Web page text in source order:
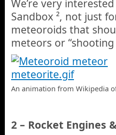
We’re very
Sandbox ², not just
meteoroids that
meteors or “shooting
An animation from Wikipedia
2 – Rocket Engines